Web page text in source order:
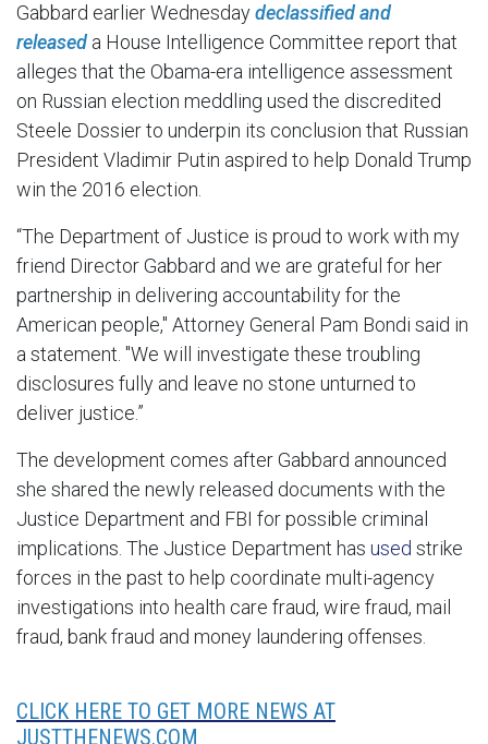
Gabbard earlier Wednesdaydeclassified and
released a House Intelligence Committee report that
alleges that the Obama-era intelligence assessment
on Russian election meddling used the discredited
Steele Dossier to underpin its conclusion that Russian
President Vladimir Putin aspired to help Donald Trump
win the 2016 election.
“The Department of Justice is proud to work with my
friend Director Gabbard and we are grateful for her
partnership in delivering accountability for the
American people," Attorney General Pam Bondi said in
a statement. "We will investigate these troubling
disclosures fully and leave no stone unturned to
deliver justice.”
The development comes after Gabbard announced
she shared the newly released documents with the
Justice Department and FBI for possible criminal
implications. The Justice Department has used strike
forces in the past to help coordinate multi-agency
investigations into health care fraud, wire fraud, mail
fraud, bank fraud and money laundering offenses.
CLICK HERE TO GET MORE NEWS AT
JUSTTHENEWS.COM